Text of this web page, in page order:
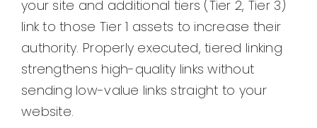
your site and additional tiers (Tier 2, Tier 3)
link to those Tier 1 assets to increase their
authority. Properly executed, tiered linking
strengthens high-quality links without
sending low-value links straight to your
website.